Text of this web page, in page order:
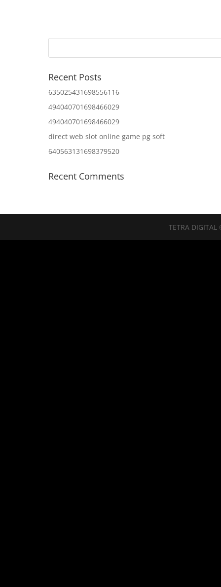
Recent Posts
635025431698556116
494040701698466029
494040701698466029
direct web slot online game pg soft
640563131698379520
Recent Comments
TETRA